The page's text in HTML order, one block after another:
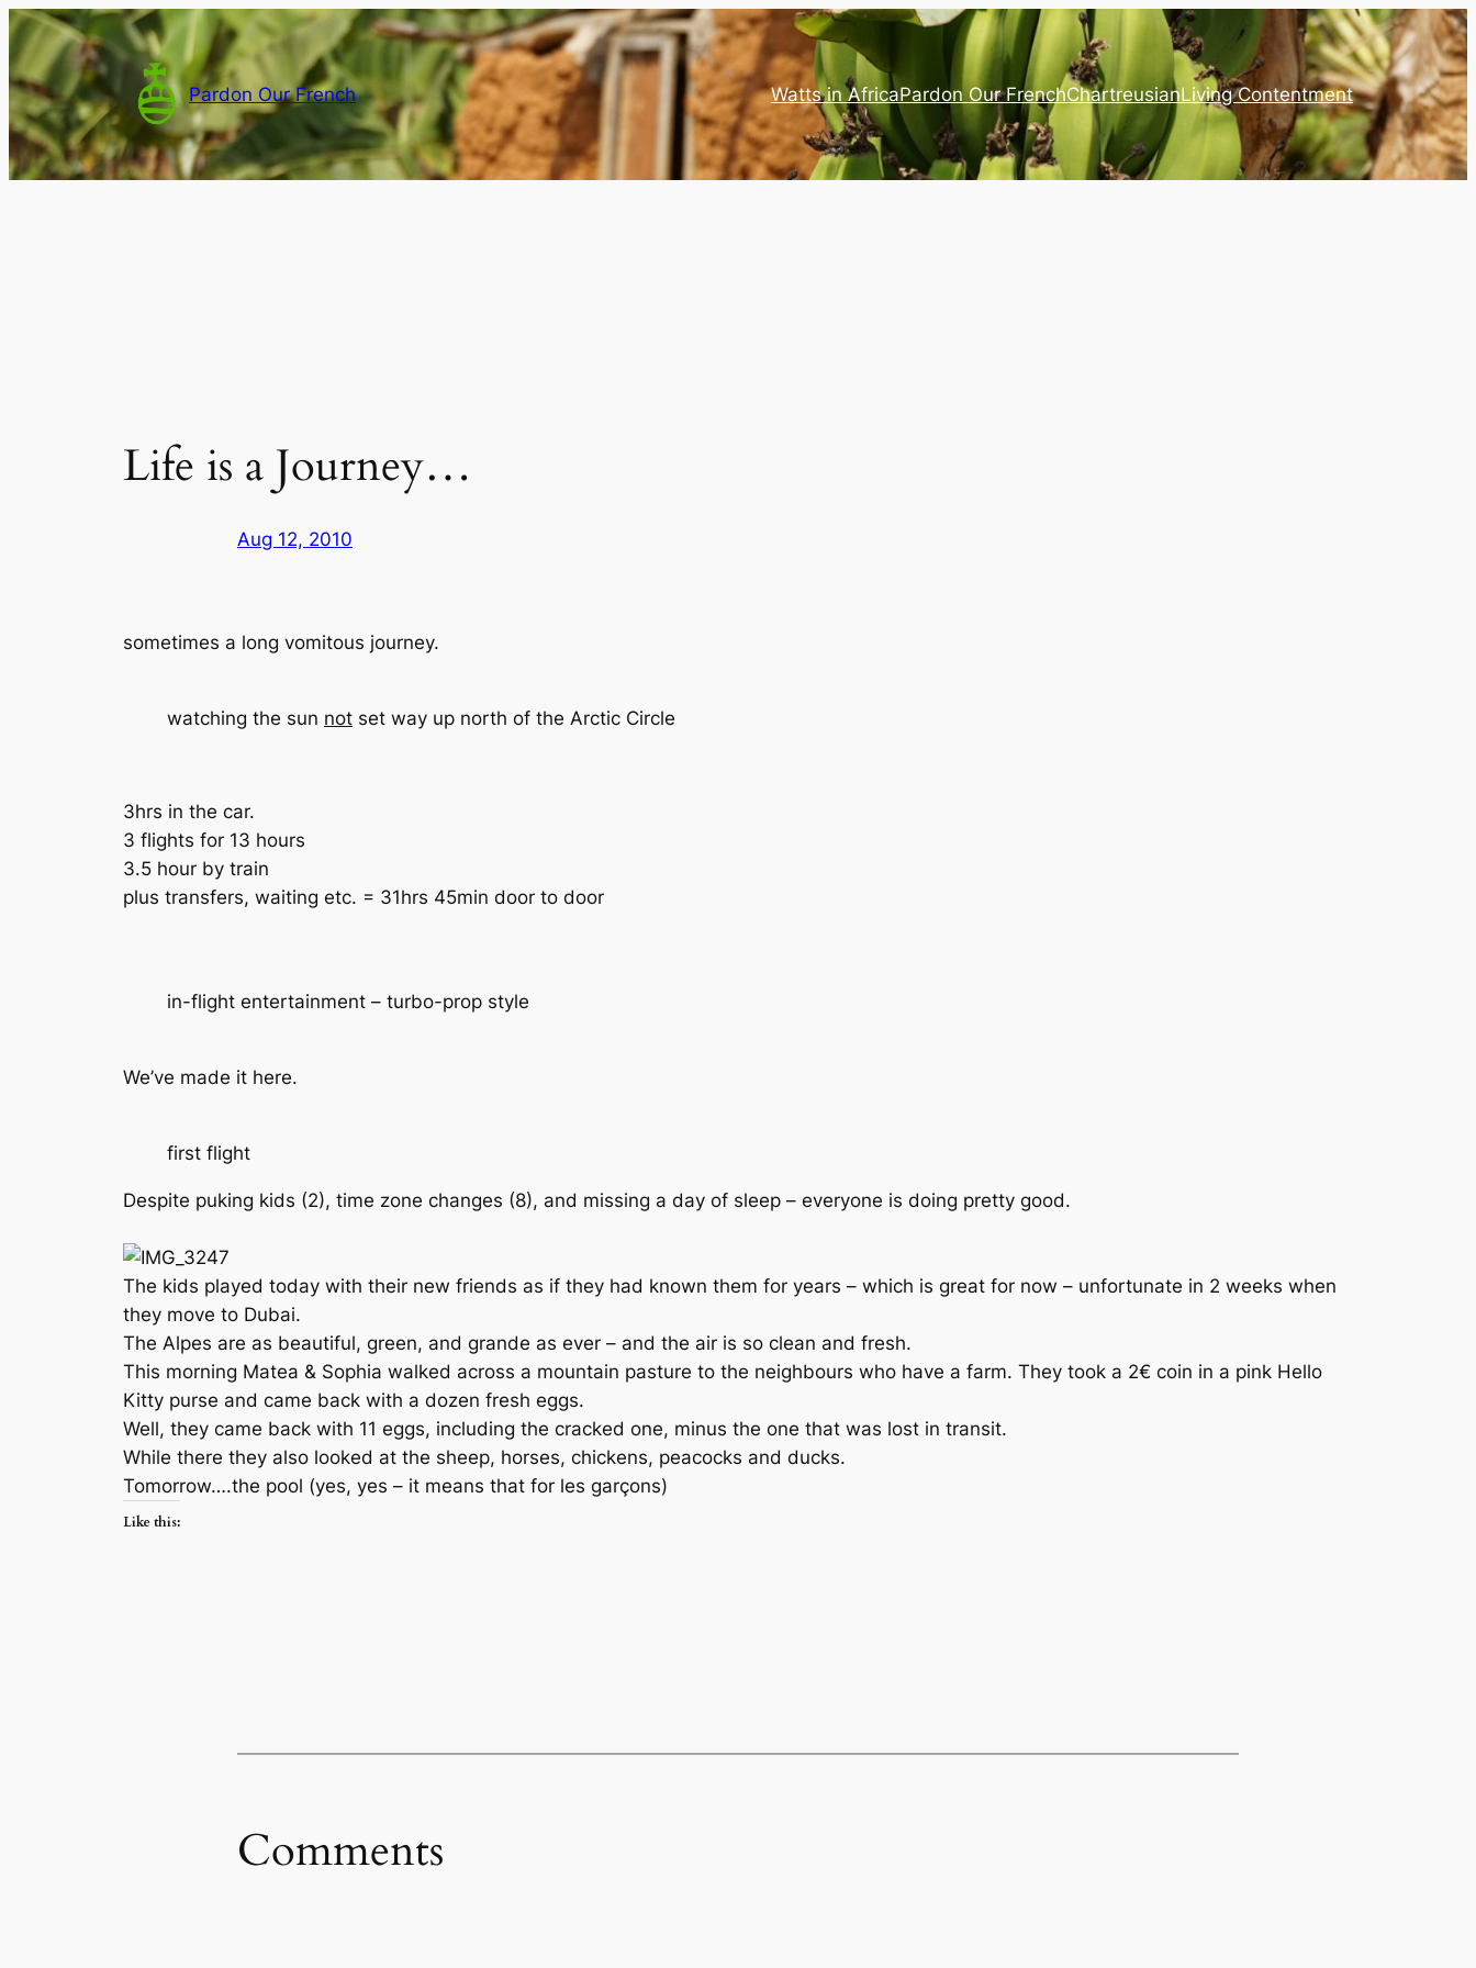
Skip
to
content
Pardon Our French Watts in AfricaPardon Our FrenchChartreusianLiving Contentment
Life is a Journey…
Aug 12, 2010
sometimes a long vomitous journey.
watching the sun not set way up north of the Arctic Circle
3hrs in the car.
3 flights for 13 hours
3.5 hour by train
plus transfers, waiting etc. = 31hrs 45min door to door
in-flight entertainment – turbo-prop style
We’ve made it here.
first flight
Despite puking kids (2), time zone changes (8), and missing a day of sleep – everyone is doing pretty good.
The kids played today with their new friends as if they had known them for years – which is great for now – unfortunate in 2 weeks when
they move to Dubai.
The Alpes are as beautiful, green, and grande as ever – and the air is so clean and fresh.
This morning Matea & Sophia walked across a mountain pasture to the neighbours who have a farm. They took a 2€ coin in a pink Hello
Kitty purse and came back with a dozen fresh eggs.
Well, they came back with 11 eggs, including the cracked one, minus the one that was lost in transit.
While there they also looked at the sheep, horses, chickens, peacocks and ducks.
Tomorrow….the pool (yes, yes – it means that for les garçons)
Like this:
Comments